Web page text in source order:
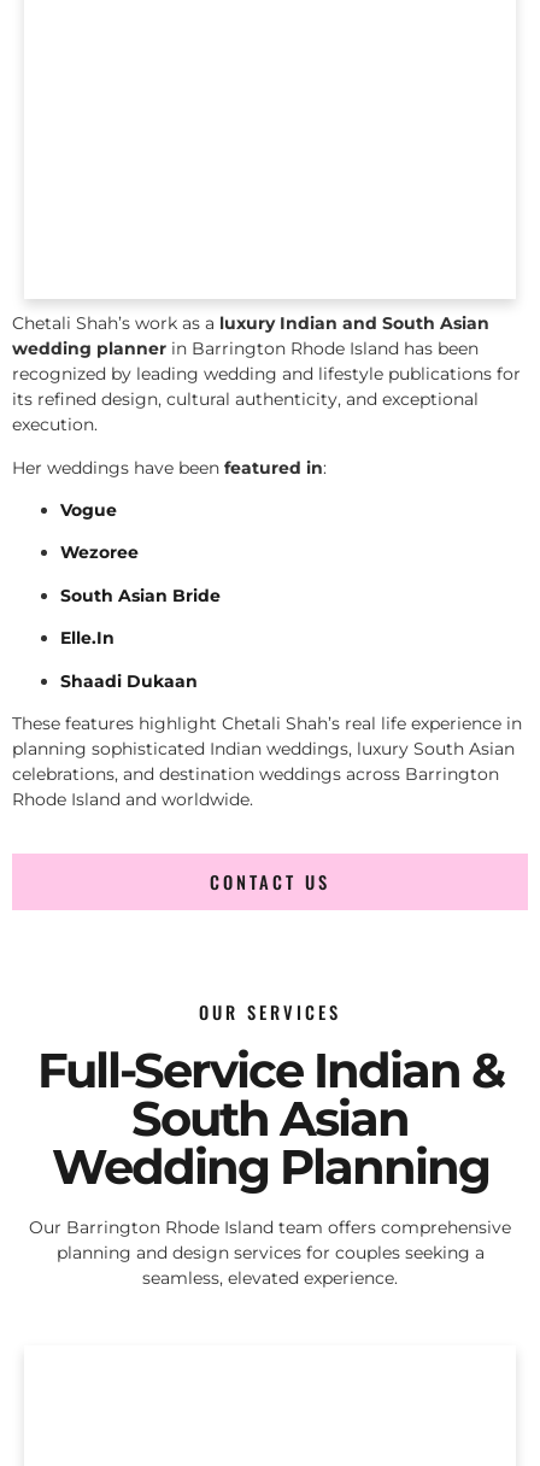
Chetali Shah’s work as a luxury Indian and South Asian
wedding planner in Barrington Rhode Island has been
recognized by leading wedding and lifestyle publications for
its refined design, cultural authenticity, and exceptional
execution.
Her weddings have been featured in:
Vogue
Wezoree
South Asian Bride
Elle.In
Shaadi Dukaan
These features highlight Chetali Shah’s real life experience in
planning sophisticated Indian weddings, luxury South Asian
celebrations, and destination weddings across Barrington
Rhode Island and worldwide.
CONTACT US
OUR SERVICES
Full-Service Indian &
South Asian
Wedding Planning
Our Barrington Rhode Island team offers comprehensive
planning and design services for couples seeking a
seamless, elevated experience.